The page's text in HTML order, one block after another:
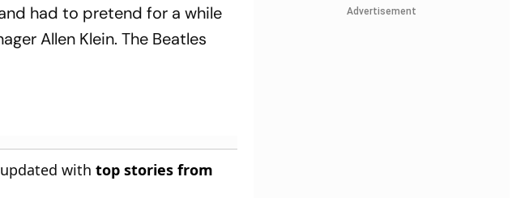
had to pretend for a while
Allen Klein. The Beatles
withtop stories from
Advertisement